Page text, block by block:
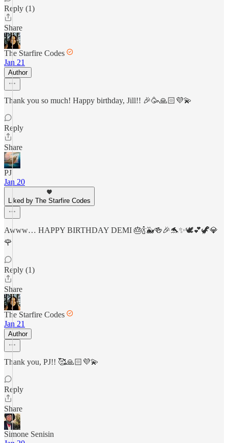
Reply (1)
Share
The Starfire Codes
Jan 21
Author
Thank you so much! Happy birthday, Jill!! 🎉🥳🙏🏻💜💫
Reply
Share
PJ
Jan 20
Liked by The Starfire Codes
Awww… HAPPY BIRTHDAY DEMI 🎂🍾🐳🍻🎉🐬✨🕊️💕🦖💎
🌹
Reply (1)
Share
The Starfire Codes
Jan 21
Author
Thank you, PJ!! 🥰🙏🏻💜💫
Reply
Share
Simone Senisin